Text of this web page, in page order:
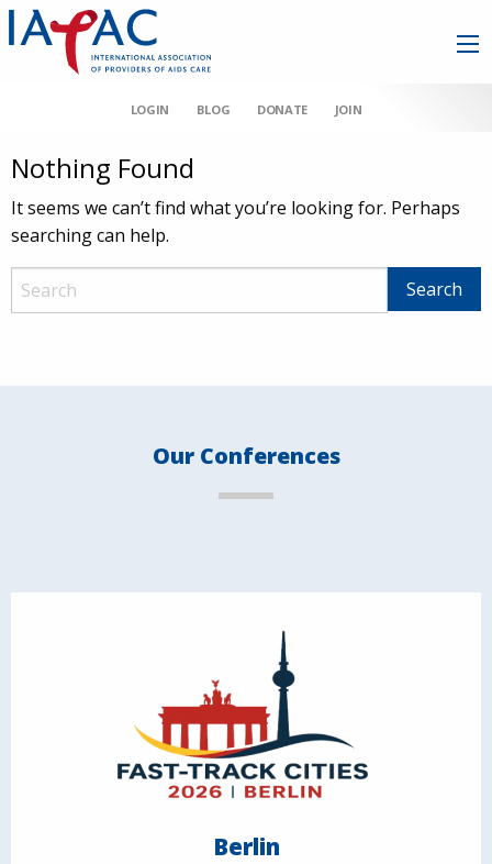
LOGIN BLOG DONATE JOIN
Nothing Found
It seems we can’t find what you’re looking for. Perhaps
searching can help.
Our Conferences
Berlin